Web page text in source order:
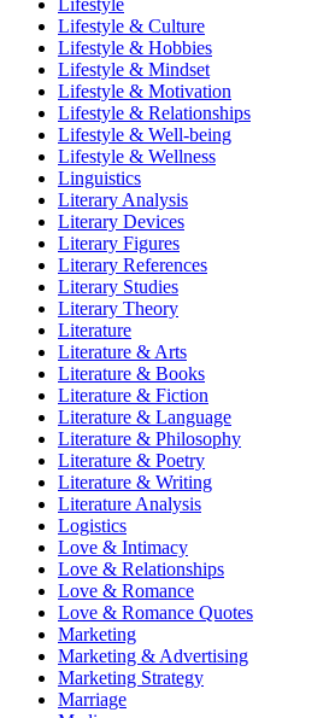
Lifestyle
Lifestyle & Culture
Lifestyle & Hobbies
Lifestyle & Mindset
Lifestyle & Motivation
Lifestyle & Relationships
Lifestyle & Well-being
Lifestyle & Wellness
Linguistics
Literary Analysis
Literary Devices
Literary Figures
Literary References
Literary Studies
Literary Theory
Literature
Literature & Arts
Literature & Books
Literature & Fiction
Literature & Language
Literature & Philosophy
Literature & Poetry
Literature & Writing
Literature Analysis
Logistics
Love & Intimacy
Love & Relationships
Love & Romance
Love & Romance Quotes
Marketing
Marketing & Advertising
Marketing Strategy
Marriage